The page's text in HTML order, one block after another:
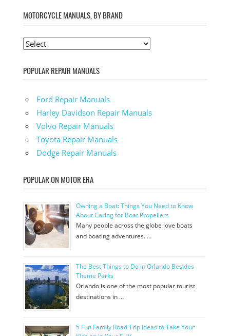
MOTORCYCLE MANUALS, BY BRAND
POPULAR REPAIR MANUALS
Ford Repair Manuals
Harley Davidson Repair Manuals
Volvo Repair Manuals
Toyota Repair Manuals
Dodge Repair Manuals
POPULAR ON MOTOR ERA
Owning a Boat: Things You Need to Know
About Caring for Boat Propellers
Many people across the globe love boats
and boating adventures. …
The Best Things to Do in Orlando Besides
Theme Parks
Orlando is one of the most popular tourist
destinations in …
5 Fun Family Road Trip Ideas to Take Your